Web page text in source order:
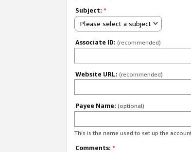
Subject: *
Please select a subject
Associate ID: (recommended)
Website URL: (recommended)
Payee Name: (optional)
This is the name used to set up the
Comments: *